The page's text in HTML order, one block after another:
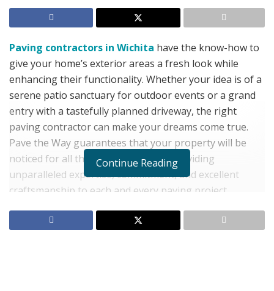
Paving contractors in Wichita have the know-how to
give your home’s exterior areas a fresh look while
enhancing their functionality. Whether your idea is of a
serene patio sanctuary for outdoor events or a grand
entry with a tastefully planned driveway, the right
paving contractor can make your dreams come true.
Pave the Way guarantees that your property will be
noticed for all the right reasons by providing
unparalleled expertise, commitment, and excellent
craftsmanship to each and every paving project.
Selecting the Proper Paving
Continue Reading